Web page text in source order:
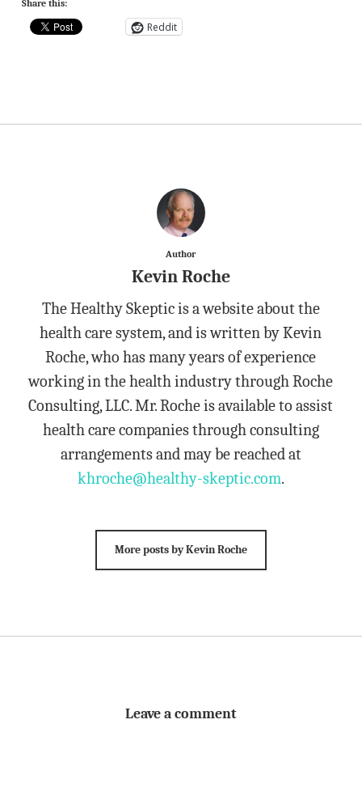
Share this:
Reddit
Author
Kevin Roche
The Healthy Skeptic is a website about the
health care system, and is written by Kevin
Roche, who has many years of experience
working in the health industry through Roche
Consulting, LLC. Mr. Roche is available to assist
health care companies through consulting
arrangements and may be reached at
khroche@healthy-skeptic.com.
More posts by Kevin Roche
Leave a comment